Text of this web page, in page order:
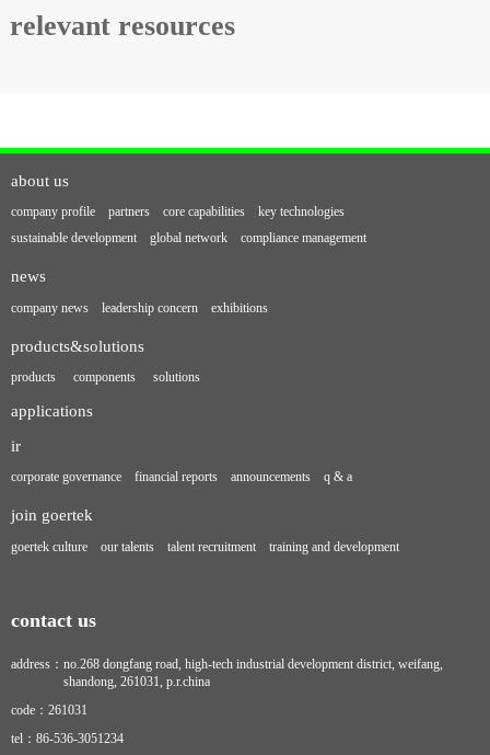
relevant resources
about us
company profile partners core capabilities
key technologies
sustainable development
global network compliance management
news
company news leadership concern exhibitions
products&solutions
products components solutions
applications
ir
corporate governance financial reports announcements q & a
join goertek
goertek culture our talents talent recruitment training and development
contact us
address： no.268 dongfang road, high-tech industrial development district, weifang,
shandong, 261031, p.r.china
code： 261031
tel： 86-536-3051234